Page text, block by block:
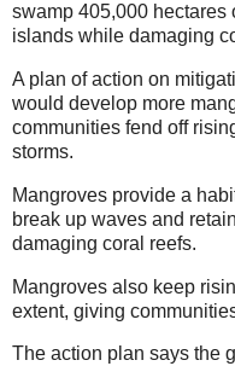
swamp 405,000 hectares
islands while damaging
A plan of action on
would develop more
communities fend off
storms.
Mangroves provide a
break up waves and
damaging coral reefs.
Mangroves also keep
extent, giving
The action plan says the